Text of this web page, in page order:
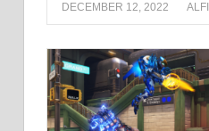
DECEMBER 12, 2022